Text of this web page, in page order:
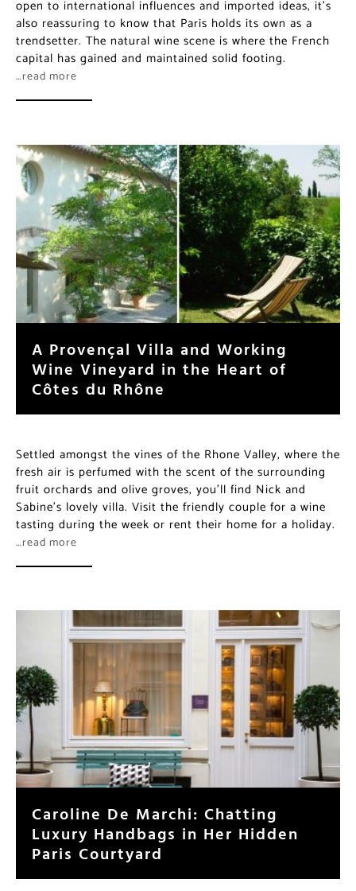
it’s also reassuring to know that Paris holds its own as
a trendsetter. The natural wine scene is where the
French capital has gained and maintained solid footing.
…read more
Wine Vineyard in the Heart of
Côtes du Rhône
the fresh air is perfumed with the scent of the
surrounding fruit orchards and olive groves, you’ll find
Nick and Sabine’s lovely villa. Visit the friendly couple
for a wine tasting during the week or rent their home
for a holiday. …read more
Caroline De Marchi: Chatting
Luxury Handbags in Her Hidden
Paris Courtyard